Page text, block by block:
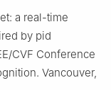
a real-time
by pid
CVF Conference
Vancouver,